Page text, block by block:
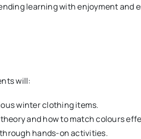
learning with enjoyment and
will:
winter clothing items.
and how to match colours
hands-on activities.